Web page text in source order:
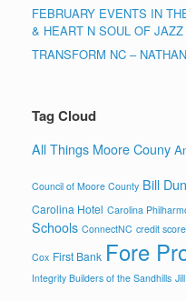
FEBRUARY EVENTS IN
& HEART N SOUL OF JAZZ
TRANSFORM NC –
Tag Cloud
All Things Moore Couny
Council of Moore County Bill
Carolina Hotel Carolina
Schools ConnectNC credit
Cox First Bank Fore
Integrity Builders of the Sandhills